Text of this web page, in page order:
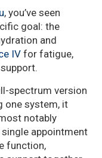
, you’ve seen
goal: the
and
IV for fatigue,
spectrum version
one system, it
notably
appointment
function,